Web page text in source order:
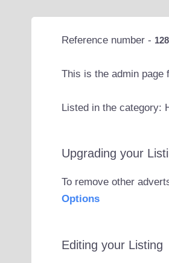
Reference number -
This is the admin page
Listed in the category:
Upgrading your
To remove other
Options
Editing your Listing